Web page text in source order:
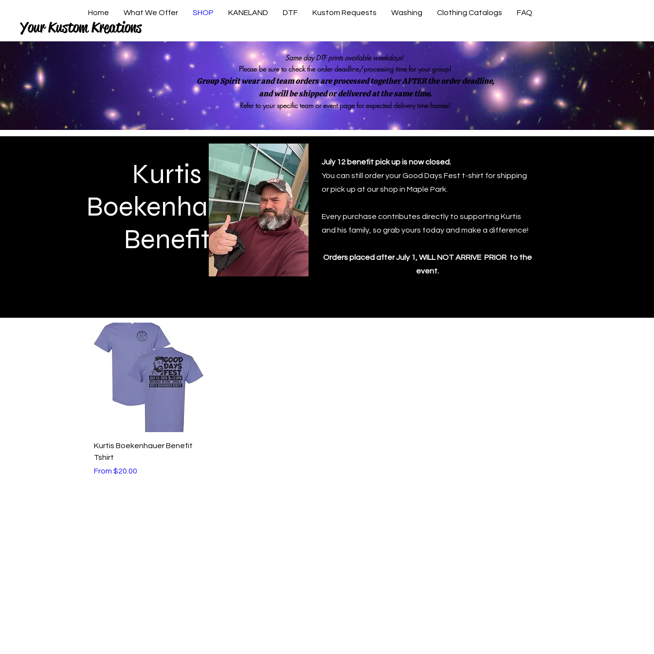
Your Kustom Kreations
Home What We Offer SHOP KANELAND DTF Kustom Requests Washing Clothing Catalogs FAQ
Contact Us
Same day DTF prints available weekdays!
Please be sure to check the order deadline/processing time for your group!
Group Spirit wear and team orders are processed together AFTER the order deadline,
and will be shipped or delivered at the same time.
Refer to your specific team or event page for expected delivery time frames!
Kurtis
Boekenhauer
Benefit
July 12 benefit pick up is now closed.
You can still order your Good Days Fest t-shirt for shipping
or pick up at our shop in Maple Park.
Every purchase contributes directly to supporting Kurtis
and his family, so grab yours today and make a difference!
Orders placed after July 1, WILL NOT ARRIVE PRIOR to the
event.
Quick View
Kurtis Boekenhauer Benefit
Tshirt
From $20.00
Sale Price